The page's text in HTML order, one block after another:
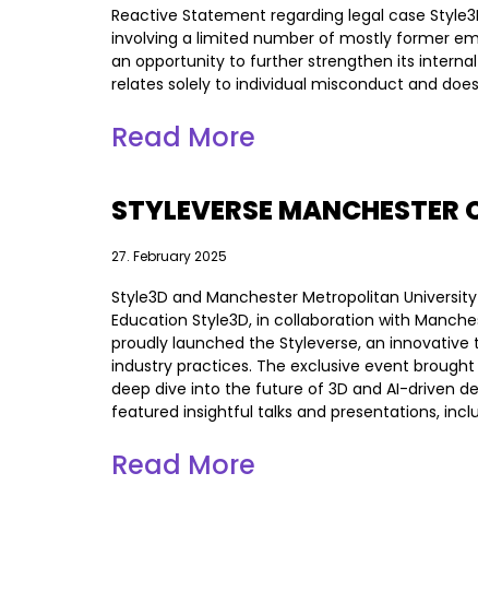
Reactive Statement regarding legal case
involving a limited number of mostly former
an opportunity to further strengthen its
relates solely to individual misconduct and
Read More
STYLEVERSE MANCHESTER
27. February 2025
Style3D and Manchester Metropolitan
Education Style3D, in collaboration with
proudly launched the Styleverse, an
industry practices. The exclusive event
deep dive into the future of 3D and AI-driven
featured insightful talks and presentations,
Read More